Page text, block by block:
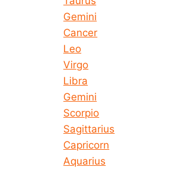
Gemini
Cancer
Leo
Virgo
Libra
Gemini
Scorpio
Sagittarius
Capricorn
Aquarius